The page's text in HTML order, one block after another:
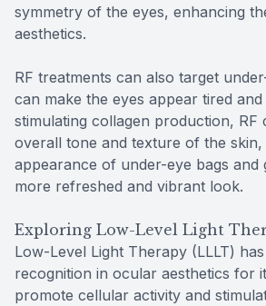
symmetry of the eyes, enhancing
aesthetics.
RF treatments can also target
can make the eyes appear tired and
stimulating collagen production, RF
overall tone and texture of the skin,
appearance of under-eye bags and
more refreshed and vibrant look.
Exploring Low-Level Light
Low-Level Light Therapy (LLLT) has
recognition in ocular aesthetics for
promote cellular activity and